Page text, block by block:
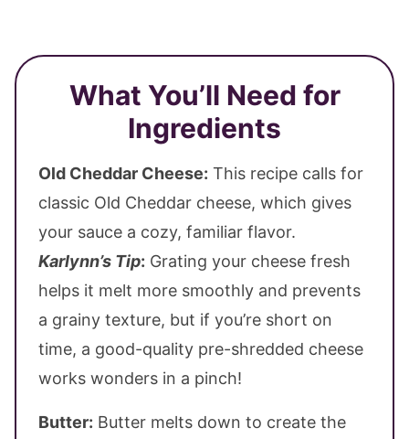
What You’ll Need for
Ingredients
Old Cheddar Cheese: This recipe calls for
classic Old Cheddar cheese, which gives
your sauce a cozy, familiar flavor.
Karlynn’s Tip: Grating your cheese fresh
helps it melt more smoothly and prevents
a grainy texture, but if you’re short on
time, a good-quality pre-shredded cheese
works wonders in a pinch!
Butter: Butter melts down to create the